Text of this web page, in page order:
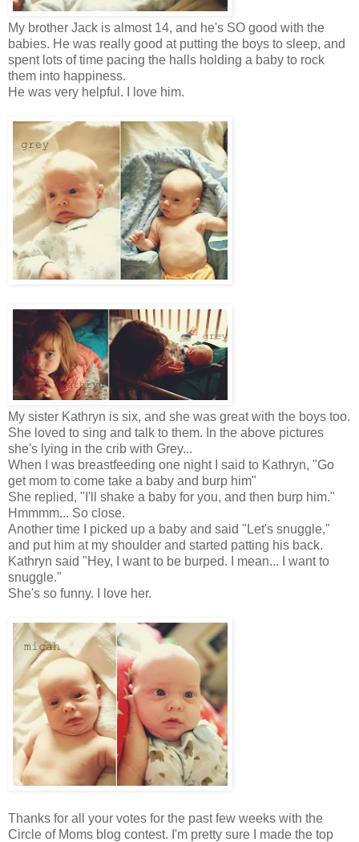
My brother Jack is almost 14, and he's SO good with the
babies. He was really good at putting the boys to sleep, and
spent lots of time pacing the halls holding a baby to rock
them into happiness.
He was very helpful. I love him.
My sister Kathryn is six, and she was great with the boys too.
She loved to sing and talk to them. In the above pictures
she's lying in the crib with Grey...
When I was breastfeeding one night I said to Kathryn, "Go
get mom to come take a baby and burp him"
She replied, "I'll shake a baby for you, and then burp him."
Hmmmm... So close.
Another time I picked up a baby and said "Let's snuggle,"
and put him at my shoulder and started patting his back.
Kathryn said "Hey, I want to be burped. I mean... I want to
snuggle."
She's so funny. I love her.
Thanks for all your votes for the past few weeks with the
Circle of Moms blog contest. I'm pretty sure I made the top